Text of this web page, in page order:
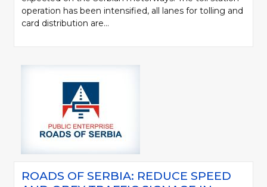
operation has been intensified, all lanes for tolling and
card distribution are...
ROADS OF SERBIA: REDUCE SPEED